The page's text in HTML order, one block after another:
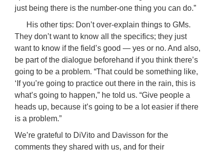
just being there is the number-one thing you can do.”
His other tips: Don’t over-explain things to GMs.
They don’t want to know all the specifics; they just
want to know if the field’s good — yes or no. And also,
be part of the dialogue beforehand if you think there’s
going to be a problem. “That could be something like,
‘If you’re going to practice out there in the rain, this is
what’s going to happen,” he told us. “Give people a
heads up, because it’s going to be a lot easier if there
is a problem.”
We’re grateful to DiVito and Davisson for the
comments they shared with us, and for their